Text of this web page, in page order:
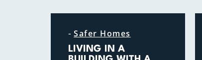
-Safer Homes
LIVING IN A